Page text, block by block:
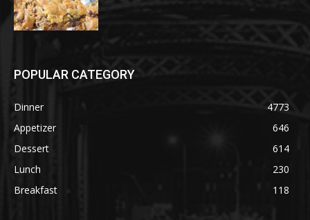
POPULAR CATEGORY
Dinner
4773
Appetizer
646
Dessert
614
Lunch
230
Breakfast
118